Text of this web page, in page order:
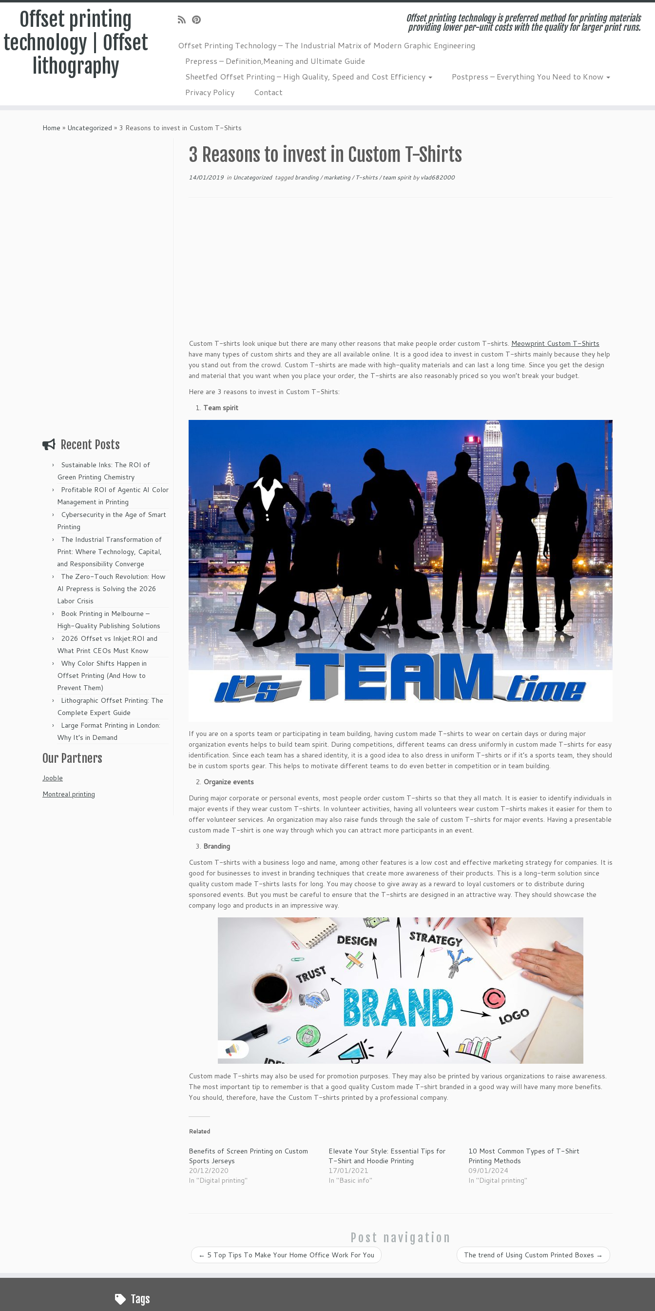
Offset printing
technology | Offset
lithography
Offset printing technology is preferred method for printing materials
providing lower per-unit costs with the quality for larger print runs.
Offset Printing Technology – The Industrial Matrix of Modern Graphic Engineering
Prepress – Definition,Meaning and Ultimate Guide
Sheetfed Offset Printing – High Quality, Speed and Cost Efficiency
Postpress – Everything You Need to Know
Privacy Policy
Contact
Home » Uncategorized » 3 Reasons to invest in Custom T-Shirts
Recent Posts
Sustainable Inks: The ROI of
Green Printing Chemistry
Profitable ROI of Agentic AI Color
Management in Printing
Cybersecurity in the Age of Smart
Printing
The Industrial Transformation of
Print: Where Technology, Capital,
and Responsibility Converge
The Zero-Touch Revolution: How
AI Prepress is Solving the 2026
Labor Crisis
Book Printing in Melbourne –
High-Quality Publishing Solutions
2026 Offset vs Inkjet:ROI and
What Print CEOs Must Know
Why Color Shifts Happen in
Offset Printing (And How to
Prevent Them)
Lithographic Offset Printing: The
Complete Expert Guide
Large Format Printing in London:
Why It’s in Demand
Our Partners
Jooble
Montreal printing
3 Reasons to invest in Custom T-Shirts
14/01/2019 in Uncategorized taggedbranding/marketing/T-shirts/team spiritby vlad682000
Custom T-shirts look unique but there are many other reasons that make people order custom T-shirts. Meowprint Custom T-Shirts
have many types of custom shirts and they are all available online. It is a good idea to invest in custom T-shirts mainly because they help
you stand out from the crowd. Custom T-shirts are made with high-quality materials and can last a long time. Since you get the design
and material that you want when you place your order, the T-shirts are also reasonably priced so you won’t break your budget.
Here are 3 reasons to invest in Custom T-Shirts:
Team spirit
If you are on a sports team or participating in team building, having custom made T-shirts to wear on certain days or during major
organization events helps to build team spirit. During competitions, different teams can dress uniformly in custom made T-shirts for easy
identification. Since each team has a shared identity, it is a good idea to also dress in uniform T-shirts or if it’s a sports team, they should
be in custom sports gear. This helps to motivate different teams to do even better in competition or in team building.
Organize events
During major corporate or personal events, most people order custom T-shirts so that they all match. It is easier to identify individuals in
major events if they wear custom T-shirts. In volunteer activities, having all volunteers wear custom T-shirts makes it easier for them to
offer volunteer services. An organization may also raise funds through the sale of custom T-shirts for major events. Having a presentable
custom made T-shirt is one way through which you can attract more participants in an event.
Branding
Custom T-shirts with a business logo and name, among other features is a low cost and effective marketing strategy for companies. It is
good for businesses to invest in branding techniques that create more awareness of their products. This is a long-term solution since
quality custom made T-shirts lasts for long. You may choose to give away as a reward to loyal customers or to distribute during
sponsored events. But you must be careful to ensure that the T-shirts are designed in an attractive way. They should showcase the
company logo and products in an impressive way.
Custom made T-shirts may also be used for promotion purposes. They may also be printed by various organizations to raise awareness.
The most important tip to remember is that a good quality Custom made T-shirt branded in a good way will have many more benefits.
You should, therefore, have the Custom T-shirts printed by a professional company.
Related
Benefits of Screen Printing on Custom
Sports Jerseys
20/12/2020
In "Digital printing"
Elevate Your Style: Essential Tips for
T-Shirt and Hoodie Printing
17/01/2021
In "Basic info"
10 Most Common Types of T-Shirt
Printing Methods
09/01/2024
In "Digital printing"
Post navigation
← 5 Top Tips To Make Your Home Office Work For You The trend of Using Custom Printed Boxes →
Tags